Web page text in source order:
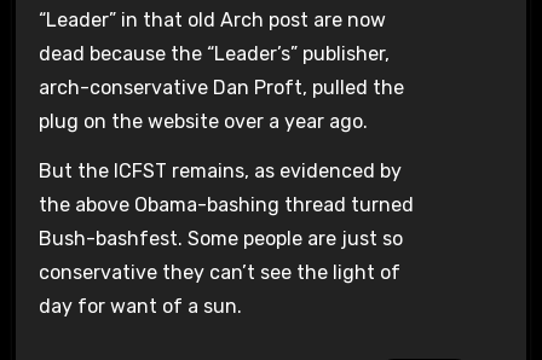
“Leader” in that old Arch post are now
dead because the “Leader’s” publisher,
arch-conservative Dan Proft, pulled the
plug on the website over a year ago.
But the ICFST remains, as evidenced by
the above Obama-bashing thread turned
Bush-bashfest. Some people are just so
conservative they can’t see the light of
day for want of a sun.